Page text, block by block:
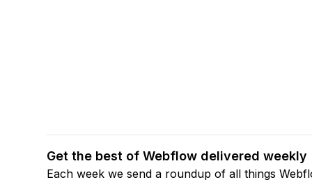
Get the best of Webflow delivered weekly
Each week we send a roundup of all things